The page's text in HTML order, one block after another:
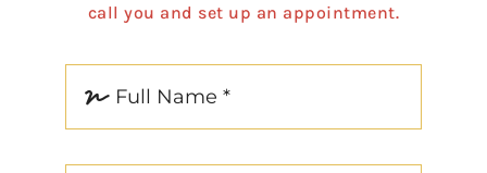
call you and set up an appointment.